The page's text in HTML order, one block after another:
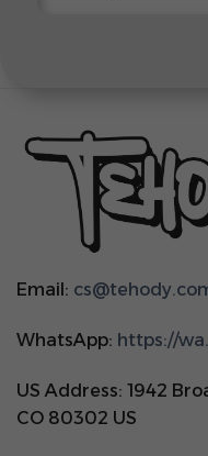
Email:
WhatsApp: https://
US Address: 1942
CO 80302 US